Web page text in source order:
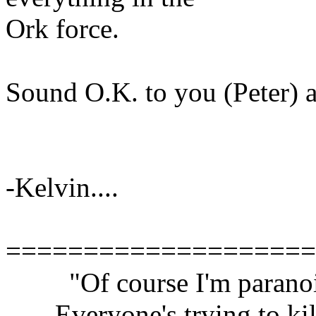
Ork force.
Sound O.K. to you (Peter)
-Kelvin....
"Of course I'm